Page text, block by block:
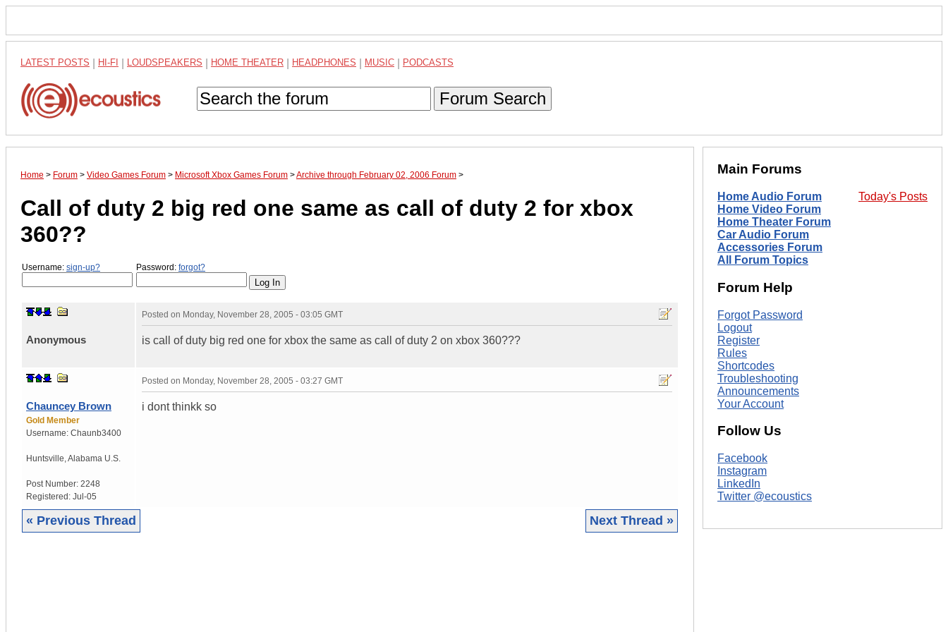
LATEST POSTS HI-FI LOUDSPEAKERS HOME THEATER HEADPHONES MUSIC PODCASTS
Forum Search
Home > Forum > Video Games Forum > Microsoft Xbox Games Forum >Archive through February 02, 2006 Forum >
Call of duty 2 big red one same as call of duty 2 for xbox
360??
Username: sign-up? Password: forgot?
Anonymous
Posted on Monday, November 28, 2005 - 03:05 GMT
is call of duty big red one for xbox the same as call of duty 2 on xbox 360???
Chauncey Brown
Gold Member
Username: Chaunb3400
Huntsville Alabama U.S.
Post Number: 2248
Registered: Jul-05
Posted on Monday, November 28, 2005 - 03:27 GMT
i dont thinkk so
« Previous Thread Next Thread »
Main Forums
Today's Posts
Home Audio Forum
Home Video Forum
Home Theater Forum
Car Audio Forum
Accessories Forum
All Forum Topics
Forum Help
Forgot Password
Logout
Register
Rules
Shortcodes
Troubleshooting
Announcements
Your Account
Follow Us
Facebook
Instagram
LinkedIn
Twitter @ecoustics